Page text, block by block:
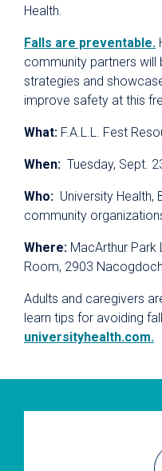
Health.
Falls are preventable.
community partners will
strategies and
improve safety at this
What: F.A.L.L. Fest
When: Tuesday, Sept.
Who: University Health,
community
Where: MacArthur Park
Room, 2903
Adults and caregivers
learn tips for avoiding
universityhealth.com.